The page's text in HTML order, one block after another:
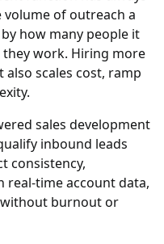
of outreach a
how many people it
work. Hiring more
also scales cost, ramp
sales development
inbound leads
consistency,
real-time account data,
burnout or